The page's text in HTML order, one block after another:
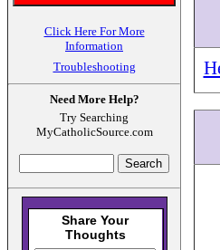
Click Here For More
Information
Troubleshooting
Need More Help?
Try Searching
MyCatholicSource.com